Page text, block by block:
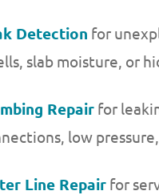
Detection for
slab moisture, or
Repair for
low
Line Repair for